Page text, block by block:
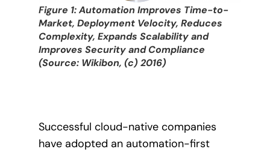
Figure 1: Automation Improves Time-to-
Market, Deployment Velocity, Reduces
Complexity, Expands Scalability and
Improves Security and Compliance
(Source: Wikibon, (c) 2016)
Successful cloud-native companies
have adopted an automation-first